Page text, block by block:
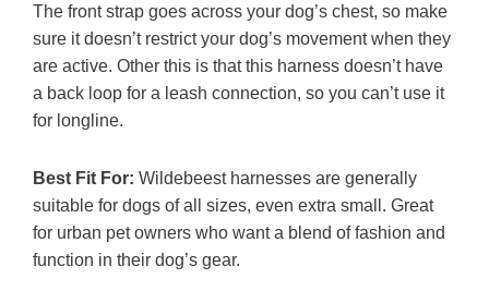
The front strap goes across your dog’s chest, so make
sure it doesn’t restrict your dog’s movement when they
are active. Other this is that this harness doesn’t have
a back loop for a leash connection, so you can’t use it
for longline.
Best Fit For: Wildebeest harnesses are generally
suitable for dogs of all sizes, even extra small. Great
for urban pet owners who want a blend of fashion and
function in their dog’s gear.